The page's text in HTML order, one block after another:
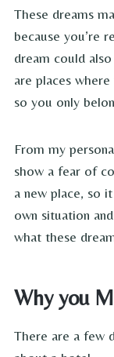
These dreams
because you’re
dream could
are places
so you only
From my
show a fear of
a new place, so
own situation
what these
Why you
There are a few